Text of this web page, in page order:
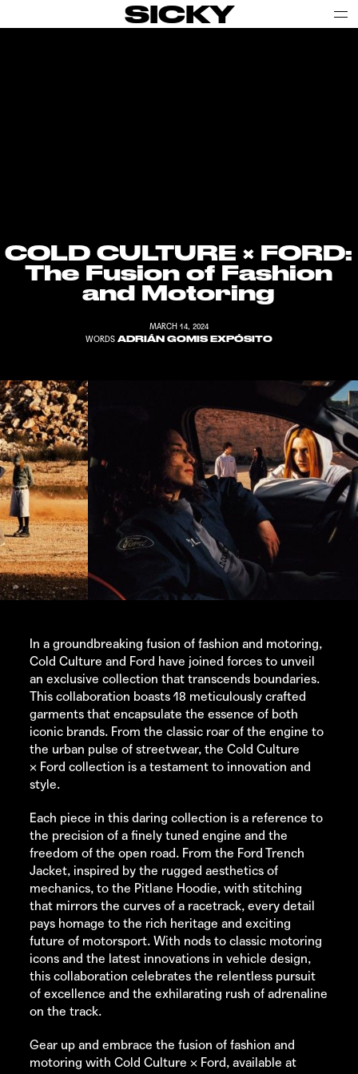
SICKY
COLD CULTURE × FORD:
The Fusion of Fashion
and Motoring
MARCH 14, 2024
WORDS ADRIÁN GOMIS EXPÓSITO
In a groundbreaking fusion of fashion and motoring,
Cold Culture and Ford have joined forces to unveil
an exclusive collection that transcends boundaries.
This collaboration boasts 18 meticulously crafted
garments that encapsulate the essence of both
iconic brands. From the classic roar of the engine to
the urban pulse of streetwear, theCold Culture
× Ford collection is a testament to innovation and
style.
Each piece in this daring collection is a reference to
the precision of a finely tuned engine and the
freedom of the open road. From the Ford Trench
Jacket, inspired by the rugged aesthetics of
mechanics, to the Pitlane Hoodie, with stitching
that mirrors the curves of a racetrack, every detail
pays homage to the rich heritage and exciting
future of motorsport. With nods to classic motoring
icons and the latest innovations in vehicle design,
this collaboration celebrates the relentless pursuit
of excellence and the exhilarating rush of adrenaline
on the track.
Gear up and embrace the fusion of fashion and
motoring withCold Culture × Ford, available at